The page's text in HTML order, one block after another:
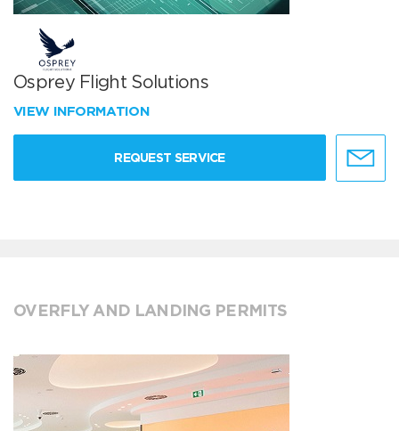
Osprey Flight Solutions
VIEW INFORMATION
REQUEST SERVICE
OVERFLY AND LANDING PERMITS